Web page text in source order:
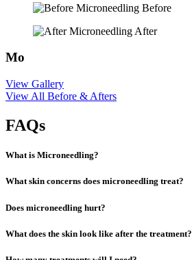
Before
After
Mo
View Gallery
View All Before & Afters
FAQs
What is Microneedling?
What skin concerns does microneedling treat?
Does microneedling hurt?
What does the skin look like after the treatment?